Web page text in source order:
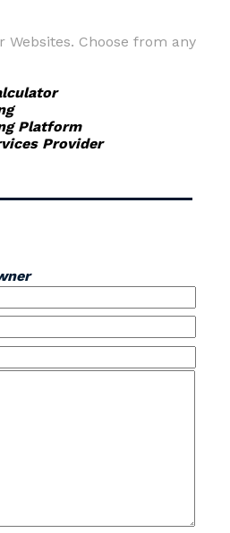
Websites. Choose from any
Platform
Provider